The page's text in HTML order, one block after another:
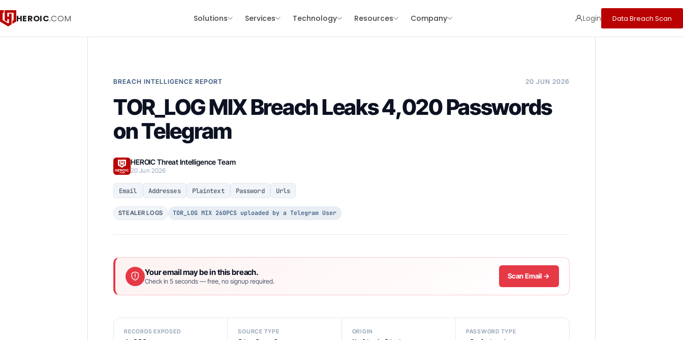
HEROIC.COM Solutions Services Technology Resources Company Login Data Breach Scan
BREACH INTELLIGENCE REPORT 20 JUN 2026
TOR_LOG MIX Breach Leaks 4,020 Passwords
on Telegram
HEROIC Threat Intelligence Team
20 Jun 2026
Email Addresses Plaintext Password Urls
STEALER LOGS TOR_LOG MIX 260PCS uploaded by a Telegram User
Your email may be in this breach.
Check in 5 seconds — free, no signup required.
Scan Email →
RECORDS EXPOSED SOURCE TYPE ORIGIN PASSWORD TYPE